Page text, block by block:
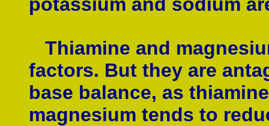
Thiamine and
factors. But they are
base balance, as
magnesium tends to